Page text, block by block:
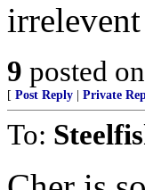
9 posted on
[ Post Reply Private
To: